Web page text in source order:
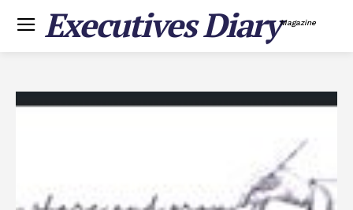
Executives DiaryMagazine